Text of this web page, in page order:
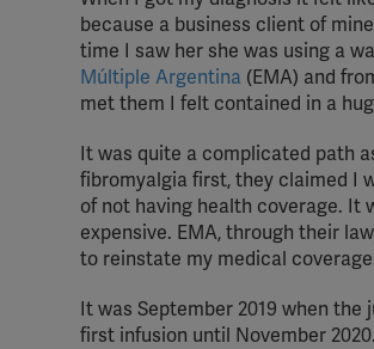
because a business client of
time I saw her she was using a
Múltiple Argentina (EMA) and
met them I felt contained in a
It was quite a complicated path
fibromyalgia first, they claimed I
of not having health coverage. It
expensive. EMA, through their
to reinstate my medical
It was September 2019 when
first infusion until November